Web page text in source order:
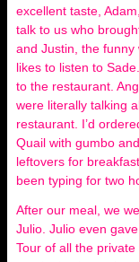
excellent taste,
talk to us who
and Justin, the
likes to listen to
to the restaurant.
were literally talking
restaurant. I’d
Quail with gumbo
leftovers for
been typing for two
After our meal, we
Julio. Julio even
Tour of all the